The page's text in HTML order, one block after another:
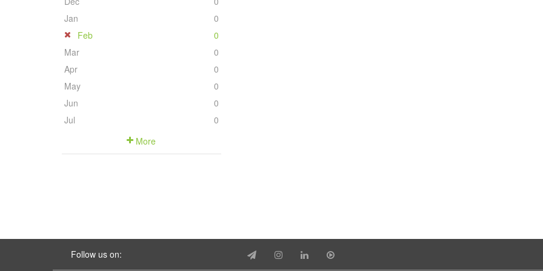
Jan
0
Feb
0
Mar
0
Apr
0
May
0
Jun
0
Jul
0
More
Follow us on: